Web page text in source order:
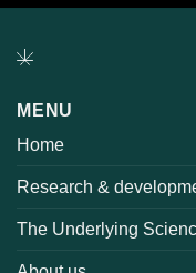
MENU
Home
Research &
The Underlying